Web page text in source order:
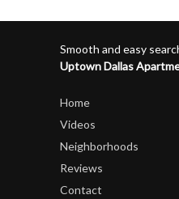
Smooth and easy
Uptown Dallas
Home
Videos
Neighborhoods
Reviews
Contact